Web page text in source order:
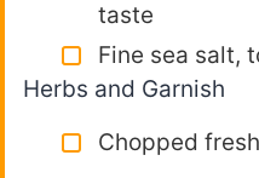
taste
Fine sea salt,
Herbs and Garnish
Chopped